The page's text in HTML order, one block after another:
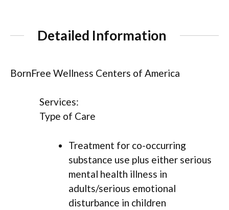
Detailed Information
BornFree Wellness Centers of America
Services:
Type of Care
Treatment for co-occurring
substance use plus either serious
mental health illness in
adults/serious emotional
disturbance in children